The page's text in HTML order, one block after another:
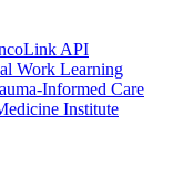
API
Work Learning
Informed Care
Institute